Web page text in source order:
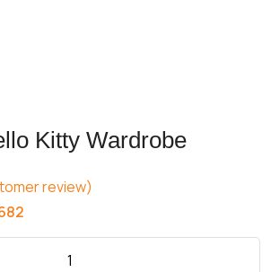
Kitty Wardrobe
review)
price